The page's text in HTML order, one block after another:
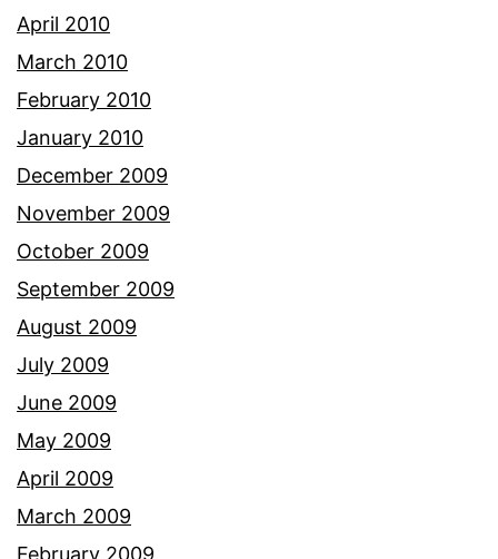
April 2010
March 2010
February 2010
January 2010
December 2009
November 2009
October 2009
September 2009
August 2009
July 2009
June 2009
May 2009
April 2009
March 2009